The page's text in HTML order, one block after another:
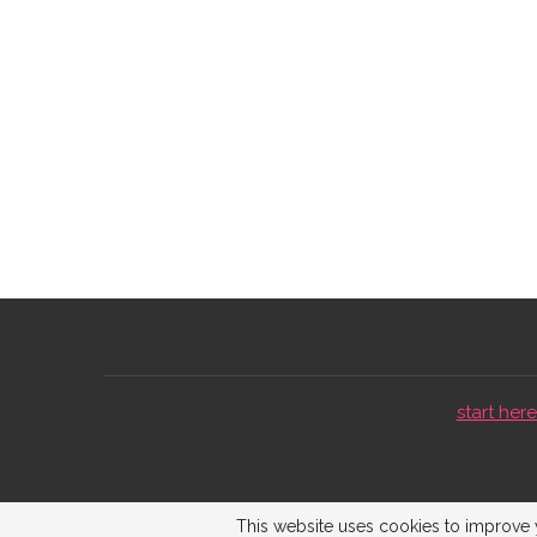
start
This website uses cookies to